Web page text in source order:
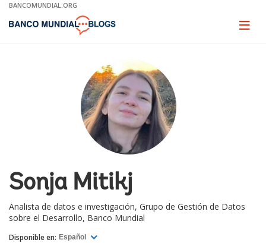
Skip
Main
BANCOMUNDIAL.ORG
Page
Sonja Mitikj
Analista de datos e investigación, Grupo de Gestión de Datos
sobre el Desarrollo, Banco Mundial
Disponible en: Español